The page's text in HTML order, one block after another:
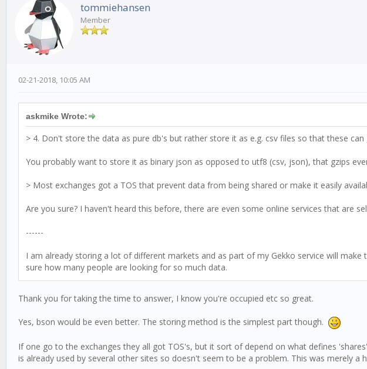
tommiehansen
Member
02-21-2018, 10:05 AM
askmike Wrote:
> 4. Don't store the data as pure db's but rather store it as e.g. csv files so that these can
You probably want to store it as binary json as opposed to utf8 (csv, json), that gzips
> Most exchanges got a TOS that prevent data from being shared or make it easily
Are you sure? I haven't heard this before, there are even some online services that are
------
I am already storing a lot of different markets and as part of my Gekko service will
sure how many people are looking for so much data.
Thank you for taking the time to answer, I know you're occupied etc so great.
Yes, bson would be even better. The storing method is the simplest part though.
If one go to the exchanges they all got TOS's, but it sort of depend on what defines
is already used by several other sites so doesn't seem to be a problem. This was merely a